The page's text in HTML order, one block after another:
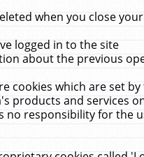
when you close
logged in to the site
about the previous
cookies which are set
products and services
no responsibility for the